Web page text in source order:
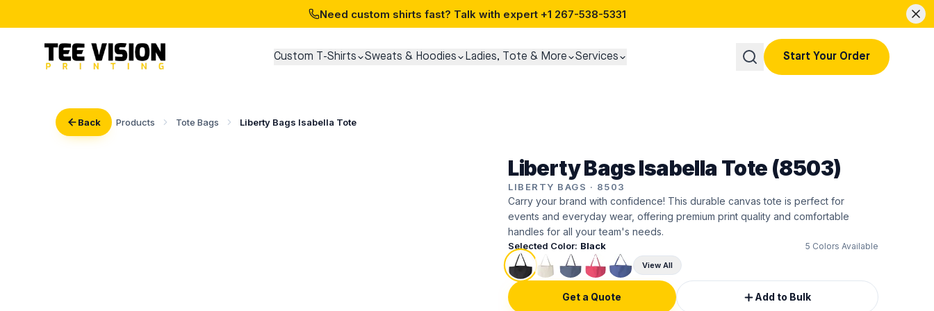
Need custom shirts fast? Talk with expert +1 267-538-5331
Custom T-Shirts Sweats & Hoodies Ladies, Tote & More Services Start Your Order
Back Products Tote Bags Liberty Bags Isabella Tote
Liberty Bags Isabella Tote (8503)
LIBERTY BAGS · 8503
Carry your brand with confidence! This durable canvas tote is perfect for
events and everyday wear, offering premium print quality and comfortable
handles for all your team's needs.
Selected Color: Black 5 Colors Available
View All
Get a Quote Add to Bulk